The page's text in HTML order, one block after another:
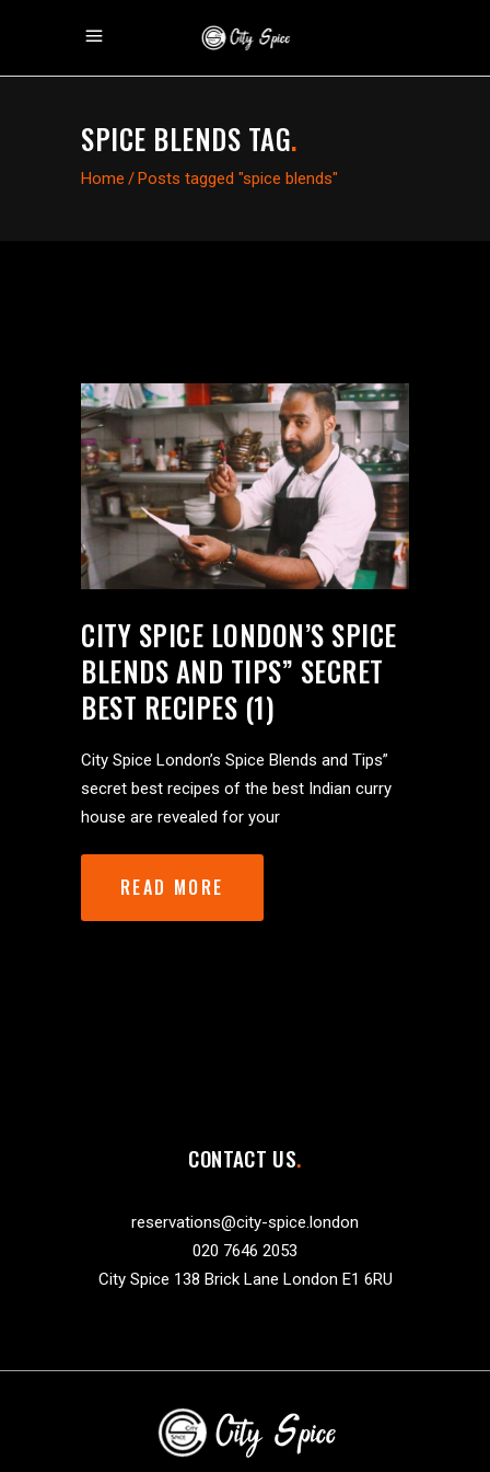
SPICE BLENDS TAG.
Home /Posts tagged "spice blends"
CITY SPICE LONDON’S SPICE
BLENDS AND TIPS” SECRET
BEST RECIPES (1)
City Spice London’s Spice Blends and Tips”
secret best recipes of the best Indian curry
house are revealed for your
READ MORE
CONTACT US
reservations@city-spice.london
020 7646 2053
City Spice 138 Brick Lane London E1 6RU